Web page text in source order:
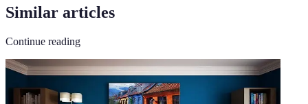
Similar articles
Continue reading